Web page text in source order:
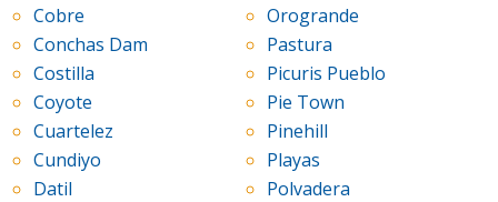
Cobre
Conchas Dam
Costilla
Coyote
Cuartelez
Cundiyo
Datil
Orogrande
Pastura
Picuris Pueblo
Pie Town
Pinehill
Playas
Polvadera